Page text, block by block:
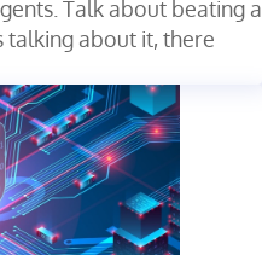
Talk about beating a
talking about it, there